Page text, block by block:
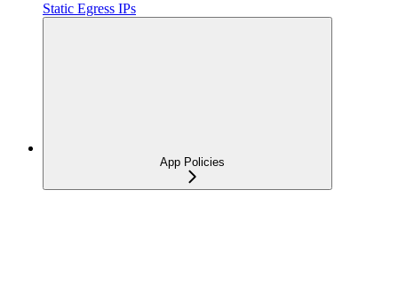
Static Egress IPs
App Policies